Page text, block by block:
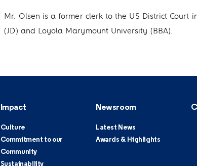
Mr. Olsen is a former clerk to the US District
(JD) and Loyola Marymount University (BBA).
Impact
Culture
Commitment to our
Community
Sustainability
Newsroom
Latest News
Awards & Highlights